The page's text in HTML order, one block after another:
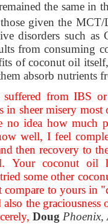
the same in
given the
disorders such as
from consuming
of coconut oil
absorb nutrients
from IBS
in sheer misery
no idea how much
well, I feel
then recovery to
Your coconut oil
some other
compare to yours in
also the
Doug Phoenix,